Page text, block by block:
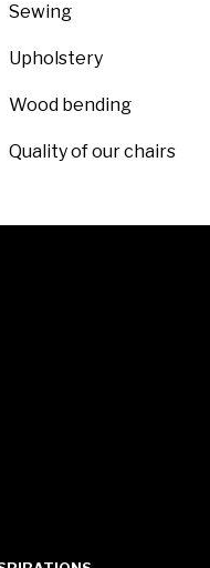
Sewing
Upholstery
Wood bending
Quality of our chairs